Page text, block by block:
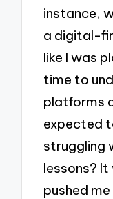
instance,
a digital-
like I was
time to
platforms
expected
struggling
lessons?
pushed